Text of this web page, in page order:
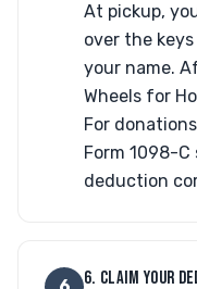
At pickup,
over the
your name.
Wheels for
For
Form 1098-
deduction
6. CLAIM YOUR